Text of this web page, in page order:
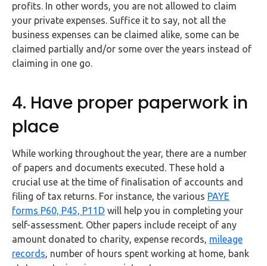
profits. In other words, you are not allowed to claim
your private expenses. Suffice it to say, not all the
business expenses can be claimed alike, some can be
claimed partially and/or some over the years instead of
claiming in one go.
4. Have proper paperwork in
place
While working throughout the year, there are a number
of papers and documents executed. These hold a
crucial use at the time of finalisation of accounts and
filing of tax returns. For instance, the various PAYE
forms P60, P45, P11D will help you in completing your
self-assessment. Other papers include receipt of any
amount donated to charity, expense records, mileage
records, number of hours spent working at home, bank